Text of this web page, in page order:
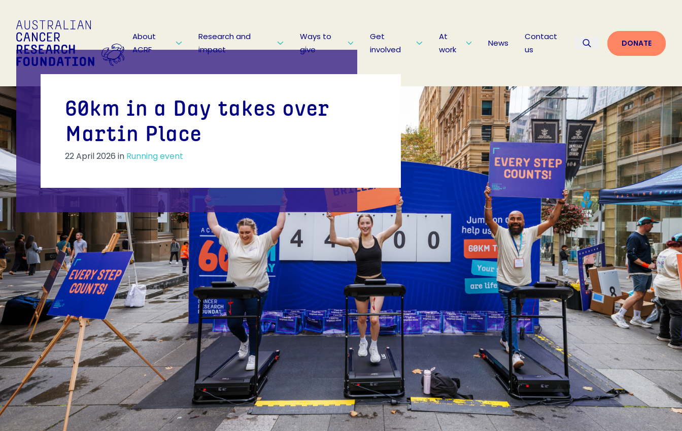
About
ACRF
Research and
impact
Ways to
give
Get
involved
At
work
News
Contact
us
DONATE
60km in a Day takes over
Martin Place
22 April 2026 in Running event
60km in a Day takes over Martin Place
On Tuesday 21 April, Martin Place turned into the heart of Australian Cancer Research Foundation’s 60km in a Day challenge as part of our
annual 60km in May fundraiser.
From the morning rush through to mid-afternoon, the stretch between Pitt Street and Castlereagh Street was full of energy, conversation and a
lot of people getting involved in their own way.
Some jumped on the treadmills and to help clock up kilometres. Others cheered from the sidelines, said hello to the team, or learned more about
the challenge. However people chose to show up, it all added up.
Why we do it